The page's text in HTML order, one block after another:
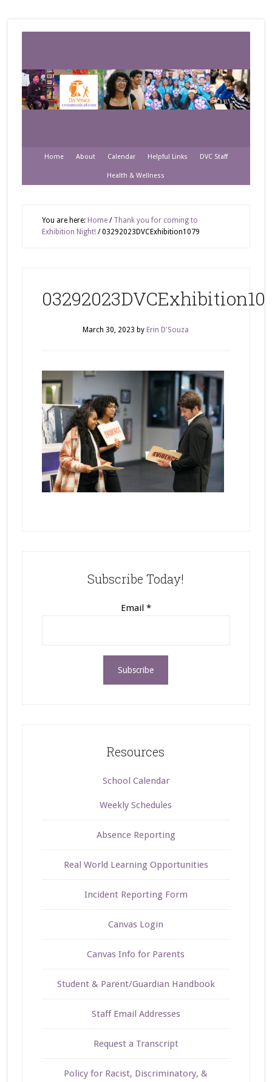
Home About Calendar Helpful Links DVC Staff
Health & Wellness
You are here: Home / Thank you for coming to
Exhibition Night! /03292023DVCExhibition1079
March 30, 2023 by Erin D'Souza
Subscribe Today!
Email *
Resources
School Calendar
Weekly Schedules
Absence Reporting
Real World Learning Opportunities
Incident Reporting Form
Canvas Login
Canvas Info for Parents
Student & Parent/Guardian Handbook
Staff Email Addresses
Request a Transcript
Policy for Racist, Discriminatory, &